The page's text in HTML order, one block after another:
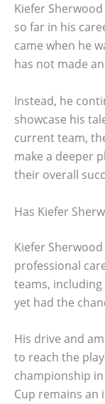
Kiefer
so far in his
came when he
has not made
Instead, he
showcase his
current team,
make a deeper
their overall
Has Kiefer
Kiefer
professional
teams, including
yet had the
His drive and
to reach the
championship
Cup remains an